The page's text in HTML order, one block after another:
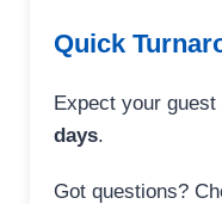
Quick
Expect your
days.
Got questions?